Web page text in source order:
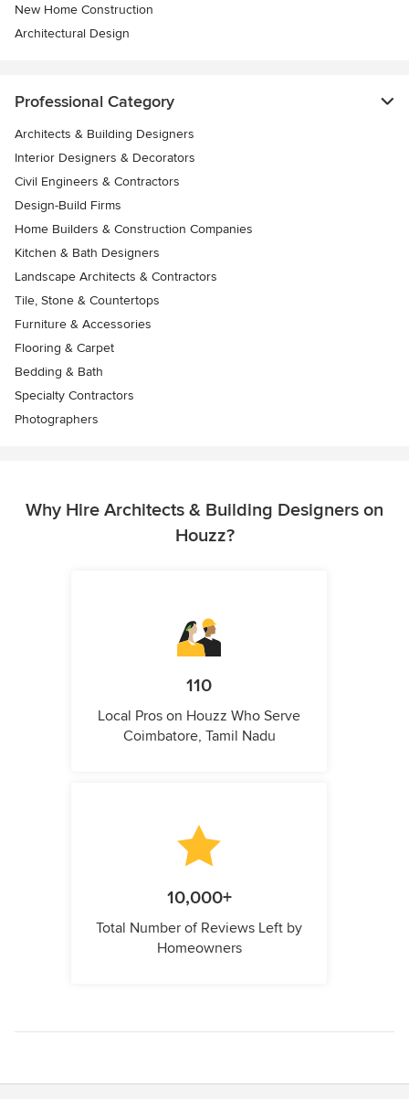
New Home Construction
Architectural Design
Professional Category
Architects & Building Designers
Interior Designers & Decorators
Civil Engineers & Contractors
Design-Build Firms
Home Builders & Construction Companies
Kitchen & Bath Designers
Landscape Architects & Contractors
Tile, Stone & Countertops
Furniture & Accessories
Flooring & Carpet
Bedding & Bath
Specialty Contractors
Photographers
Why Hire Architects & Building Designers on
Houzz?
110
Local Pros on Houzz Who Serve
Coimbatore, Tamil Nadu
10,000+
Total Number of Reviews Left by
Homeowners